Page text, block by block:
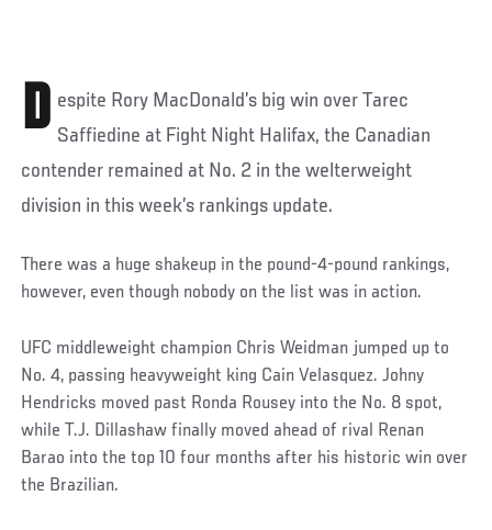
D espite Rory MacDonald’s big win over Tarec
Saffiedine at Fight Night Halifax, the Canadian
contender remained at No. 2 in the welterweight
division in this week’s rankings update.
There was a huge shakeup in the pound-4-pound rankings,
however, even though nobody on the list was in action.
UFC middleweight champion Chris Weidman jumped up to
No. 4, passing heavyweight king Cain Velasquez. Johny
Hendricks moved past Ronda Rousey into the No. 8 spot,
while T.J. Dillashaw finally moved ahead of rival Renan
Barao into the top 10 four months after his historic win over
the Brazilian.